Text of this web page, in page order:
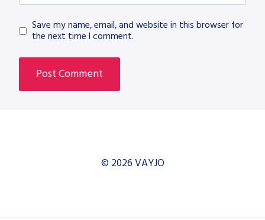
Save my name, email, and website in this browser for
the next time I comment.
© 2026 VAYJO